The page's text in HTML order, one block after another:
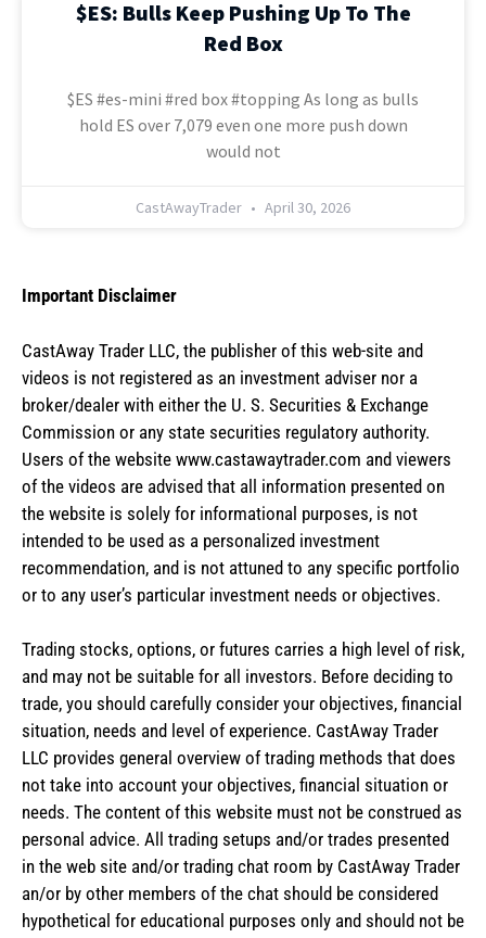
$ES: Bulls Keep Pushing Up To The
Red Box
$ES #es-mini #red box #topping As long as bulls
hold ES over 7,079 even one more push down
would not
CastAwayTrader April 30, 2026
Important Disclaimer
CastAway Trader LLC, the publisher of this web-site and
videos is not registered as an investment adviser nor a
broker/dealer with either the U. S. Securities & Exchange
Commission or any state securities regulatory authority.
Users of the website www.castawaytrader.com and viewers
of the videos are advised that all information presented on
the website is solely for informational purposes, is not
intended to be used as a personalized investment
recommendation, and is not attuned to any specific portfolio
or to any user’s particular investment needs or objectives.
Trading stocks, options, or futures carries a high level of risk,
and may not be suitable for all investors. Before deciding to
trade, you should carefully consider your objectives, financial
situation, needs and level of experience. CastAway Trader
LLC provides general overview of trading methods that does
not take into account your objectives, financial situation or
needs. The content of this website must not be construed as
personal advice. All trading setups and/or trades presented
in the web site and/or trading chat room by CastAway Trader
an/or by other members of the chat should be considered
hypothetical for educational purposes only and should not be